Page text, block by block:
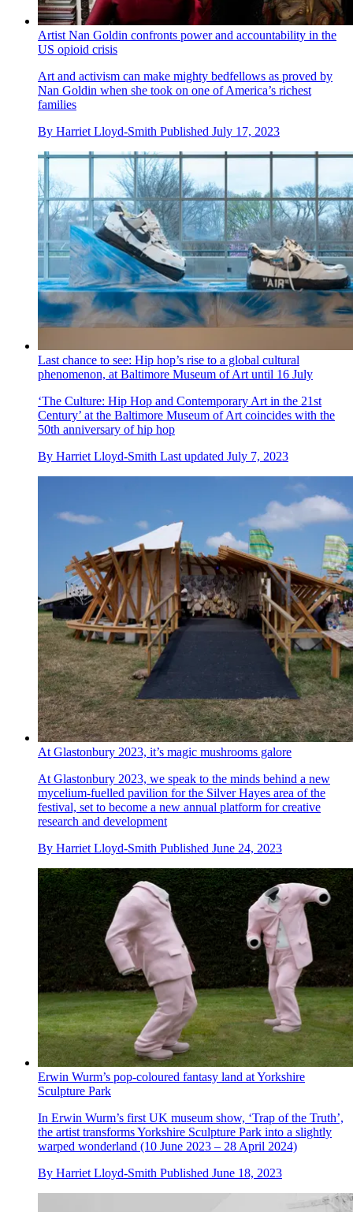
Artist Nan Goldin confronts power and accountability in the
US opioid crisis
Art and activism can make mighty bedfellows as proved by
Nan Goldin when she took on one of America’s richest
families
By Harriet Lloyd-Smith Published July 17, 2023
Last chance to see: Hip hop’s rise to a global cultural
phenomenon, at Baltimore Museum of Art until 16 July
‘The Culture: Hip Hop and Contemporary Art in the 21st
Century’ at the Baltimore Museum of Art coincides with the
50th anniversary of hip hop
By Harriet Lloyd-Smith Last updated July 7, 2023
At Glastonbury 2023, it’s magic mushrooms galore
At Glastonbury 2023, we speak to the minds behind a new
mycelium-fuelled pavilion for the Silver Hayes area of the
festival, set to become a new annual platform for creative
research and development
By Harriet Lloyd-Smith Published June 24, 2023
Erwin Wurm’s pop-coloured fantasy land at Yorkshire
Sculpture Park
In Erwin Wurm’s first UK museum show, ‘Trap of the Truth’,
the artist transforms Yorkshire Sculpture Park into a slightly
warped wonderland (10 June 2023 – 28 April 2024)
By Harriet Lloyd-Smith Published June 18, 2023